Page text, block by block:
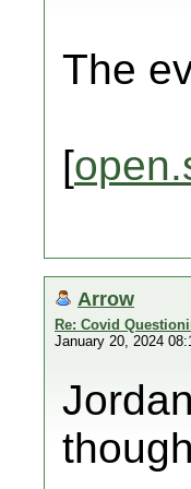
The
[
Arrow
Re: Covid
January 20, 2024